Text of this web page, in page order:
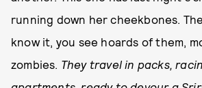
running down her cheekbones.
know it, you see hoards of them,
zombies. They travel in packs,